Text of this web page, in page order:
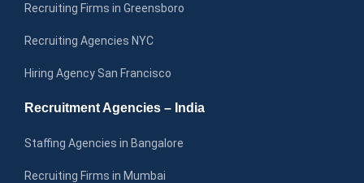
Recruiting Firms in Greensboro
Recruiting Agencies NYC
Hiring Agency San Francisco
Recruitment Agencies – India
Staffing Agencies in Bangalore
Recruiting Firms in Mumbai